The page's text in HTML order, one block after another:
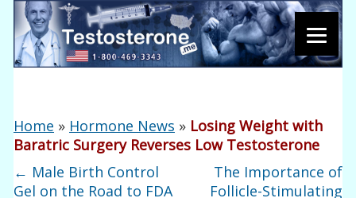
Home » Hormone News » Losing Weight with
Baratric Surgery Reverses Low Testosterone
← Male Birth Control
Gel on the Road to FDA
The Importance of
Follicle-Stimulating